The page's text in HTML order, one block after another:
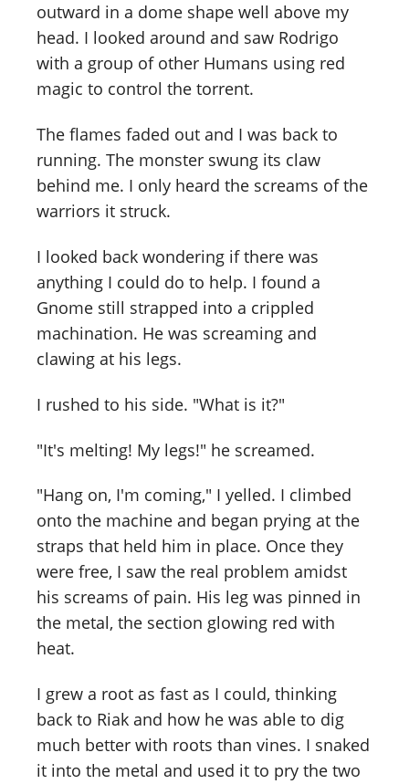
outward in a dome shape well above my
head. I looked around and saw Rodrigo
with a group of other Humans using red
magic to control the torrent.
The flames faded out and I was back to
running. The monster swung its claw
behind me. I only heard the screams of the
warriors it struck.
I looked back wondering if there was
anything I could do to help. I found a
Gnome still strapped into a crippled
machination. He was screaming and
clawing at his legs.
I rushed to his side. "What is it?"
"It's melting! My legs!" he screamed.
"Hang on, I'm coming," I yelled. I climbed
onto the machine and began prying at the
straps that held him in place. Once they
were free, I saw the real problem amidst
his screams of pain. His leg was pinned in
the metal, the section glowing red with
heat.
I grew a root as fast as I could, thinking
back to Riak and how he was able to dig
much better with roots than vines. I snaked
it into the metal and used it to pry the two